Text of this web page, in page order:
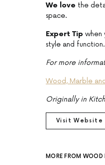
We love the
space.
Expert Tip when
style and function.
For more
Wood, Marble
Originally in
Visit Website
MORE FROM WOOD